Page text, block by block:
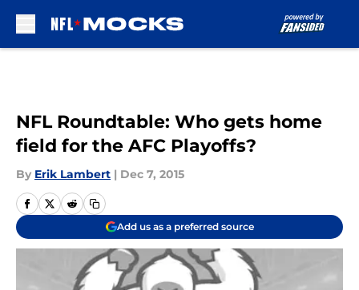
NFL Roundtable: Who gets home
field for the AFC Playoffs?
By Erik Lambert | Dec 7, 2015
Add us as a preferred source